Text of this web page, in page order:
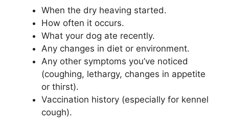
When the dry heaving started.
How often it occurs.
What your dog ate recently.
Any changes in diet or environment.
Any other symptoms you’ve noticed
(coughing, lethargy, changes in appetite
or thirst).
Vaccination history (especially for kennel
cough).